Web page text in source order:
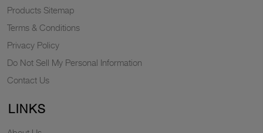
Products Sitemap
Terms & Conditions
Privacy Policy
Do Not Sell My Personal Information
Contact Us
LINKS